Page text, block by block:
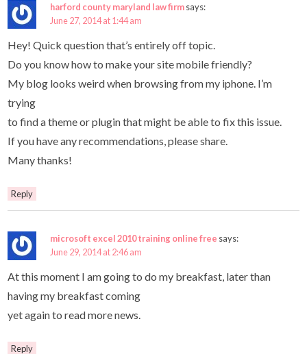
harford county maryland law firmsays:
June 27, 2014 at 1:44 am
Hey! Quick question that’s entirely off topic.
Do you know how to make your site mobile friendly?
My blog looks weird when browsing from my iphone. I’m
trying
to find a theme or plugin that might be able to fix this issue.
If you have any recommendations, please share.
Many thanks!
Reply
microsoft excel 2010 training online free says:
June 29, 2014 at 2:46 am
At this moment I am going to do my breakfast, later than
having my breakfast coming
yet again to read more news.
Reply